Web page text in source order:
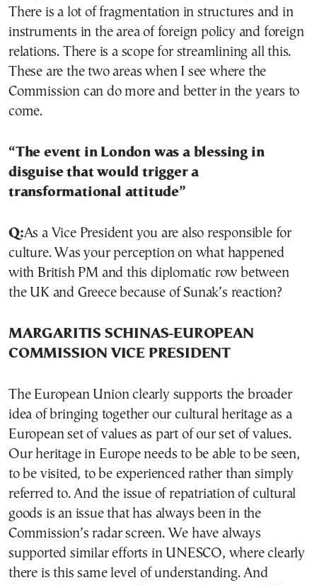
There is a lot of fragmentation in structures and in
instruments in the area of foreign policy and foreign
relations. There is a scope for streamlining all this.
These are the two areas when I see where the
Commission can do more and better in the years to
come.
“The event in London was a blessing in
disguise that would trigger a
transformational attitude”
Q:As a Vice President you are also responsible for
culture. Was your perception on what happened
with British PM and this diplomatic row between
the UK and Greece because of Sunak’s reaction?
MARGARITIS SCHINAS-EUROPEAN
COMMISSION VICE PRESIDENT
The European Union clearly supports the broader
idea of bringing together our cultural heritage as a
European set of values as part of our set of values.
Our heritage in Europe needs to be able to be seen,
to be visited, to be experienced rather than simply
referred to. And the issue of repatriation of cultural
goods is an issue that has always been in the
Commission’s radar screen. We have always
supported similar efforts in UNESCO, where clearly
there is this same level of understanding. And